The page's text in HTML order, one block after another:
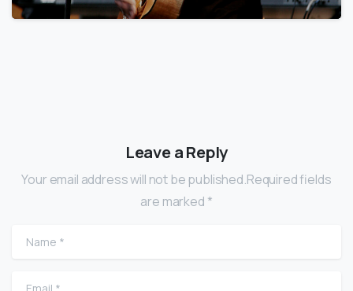
Leave a Reply
Your email address will not be published.Required fields
are marked *
Name
Email